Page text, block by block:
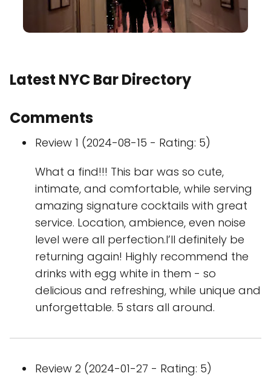
Latest NYC Bar Directory
Comments
Review 1 (2024-08-15 - Rating: 5)
What a find!!! This bar was so cute,
intimate, and comfortable, while serving
amazing signature cocktails with great
service. Location, ambience, even noise
level were all perfection.I’ll definitely be
returning again! Highly recommend the
drinks with egg white in them - so
delicious and refreshing, while unique and
unforgettable. 5 stars all around.
Review 2 (2024-01-27 - Rating: 5)